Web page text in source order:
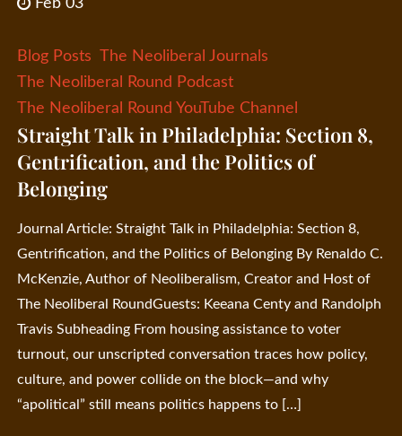
Feb 03
Blog Posts
The Neoliberal Journals
The Neoliberal Round Podcast
The Neoliberal Round YouTube Channel
Straight Talk in Philadelphia: Section 8,
Gentrification, and the Politics of
Belonging
Journal Article: Straight Talk in Philadelphia: Section 8,
Gentrification, and the Politics of Belonging By Renaldo C.
McKenzie, Author of Neoliberalism, Creator and Host of
The Neoliberal RoundGuests: Keeana Centy and Randolph
Travis Subheading From housing assistance to voter
turnout, our unscripted conversation traces how policy,
culture, and power collide on the block—and why
“apolitical” still means politics happens to […]